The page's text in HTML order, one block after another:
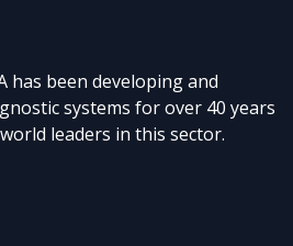
has been developing and
systems for over 40 years
leaders in this sector.